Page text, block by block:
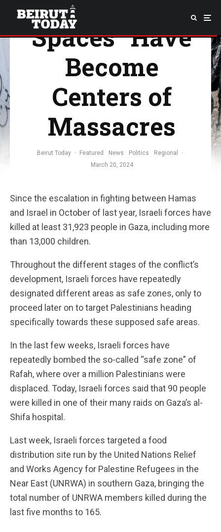
Supposed “Safe
Spaces” Have
Become
Centers of
Massacres
Beirut Today · Featured News Politics Regional
·
March 20, 2024
Since the escalation in fighting between Hamas
and Israel in October of last year, Israeli forces have
killed at least 31,923 people in Gaza, including more
than 13,000 children.
Throughout the different stages of the conflict’s
development, Israeli forces have repeatedly
designated different areas as safe zones, only to
proceed later on to target Palestinians heading
specifically towards these supposed safe areas.
In the last few weeks, Israeli forces have
repeatedly bombed the so-called “safe zone” of
Rafah, where over a million Palestinians were
displaced. Today, Israeli forces said that 90 people
were killed in one of their many raids on Gaza’s al-
Shifa hospital.
Last week, Israeli forces targeted a food
distribution site run by the United Nations Relief
and Works Agency for Palestine Refugees in the
Near East (UNRWA) in southern Gaza, bringing the
total number of UNRWA members killed during the
last five months to 165.